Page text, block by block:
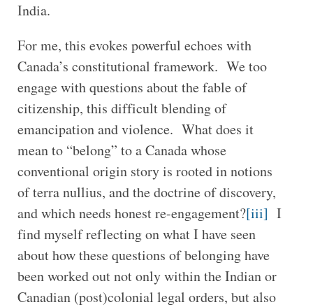
India.
For me, this evokes powerful echoes with
Canada’s constitutional framework. We too
engage with questions about the fable of
citizenship, this difficult blending of
emancipation and violence. What does it
mean to “belong” to a Canada whose
conventional origin story is rooted in notions
of terra nullius, and the doctrine of discovery,
and which needs honest re-engagement?[iii] I
find myself reflecting on what I have seen
about how these questions of belonging have
been worked out not only within the Indian or
Canadian (post)colonial legal orders, but also